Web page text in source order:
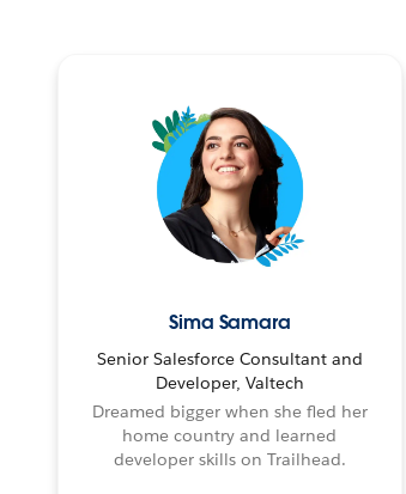
Sima Samara
Senior Salesforce Consultant and
Developer, Valtech
Dreamed bigger when she fled her
home country and learned
developer skills on Trailhead.